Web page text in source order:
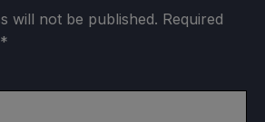
will not be published. Required
*